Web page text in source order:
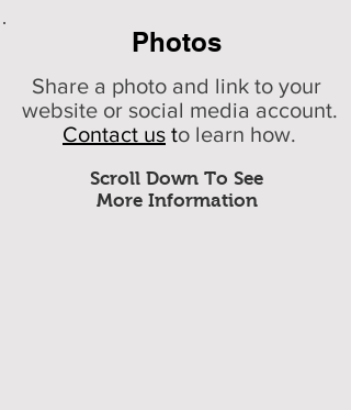
Photos
Scroll Down To See
More Information
Share a photo and link to your
website or social media account.
Contact us to learn how.